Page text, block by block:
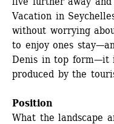
Vacation in
without worrying
to enjoy ones
Denis in top form—it
produced by the
Position
What the landscape